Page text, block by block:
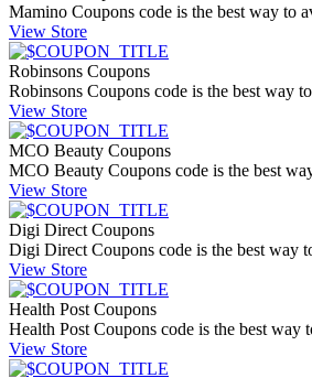
Mamino Coupons code is the best way to
View Store
Robinsons Coupons
Robinsons Coupons code is the best way
View Store
MCO Beauty Coupons
MCO Beauty Coupons code is the best
View Store
Digi Direct Coupons
Digi Direct Coupons code is the best way
View Store
Health Post Coupons
Health Post Coupons code is the best way
View Store